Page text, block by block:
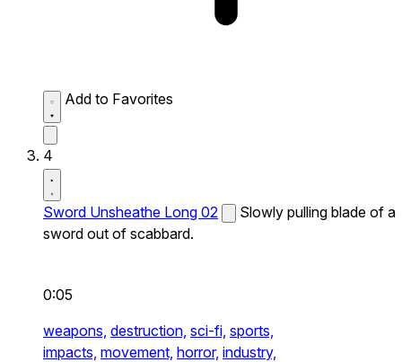
Add to Favorites
4
Sword Unsheathe Long 02
Slowly pulling blade of a
sword out of scabbard.
0:05
weapons, destruction, sci-fi, sports,
impacts, movement, horror, industry,